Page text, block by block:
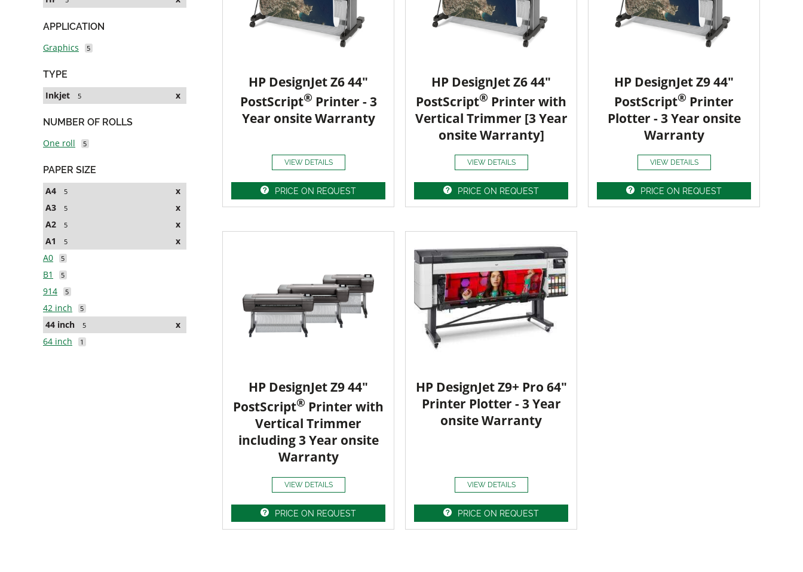
APPLICATION
Graphics
5
TYPE
Inkjet
5 x
NUMBER OF ROLLS
One roll
5
PAPER SIZE
A4
5
x
A3
5
x
A2
5
x
A1
5
x
A0
5
B1 5
914 5
42 inch 5
44 inch 5
x
64 inch
1
HP DesignJet Z6 44"
PostScript® Printer - 3
Year onsite Warranty
VIEW DETAILS
PRICE ON REQUEST
HP DesignJet Z6 44"
PostScript® Printer with
Vertical Trimmer [3 Year
onsite Warranty]
VIEW DETAILS
PRICE ON REQUEST
HP DesignJet Z9 44"
PostScript® Printer
Plotter - 3 Year onsite
Warranty
VIEW DETAILS
PRICE ON REQUEST
HP DesignJet Z9 44"
PostScript® Printer with
Vertical Trimmer
including 3 Year onsite
Warranty
VIEW DETAILS
PRICE ON REQUEST
HP DesignJet Z9+ Pro 64"
Printer Plotter - 3 Year
onsite Warranty
VIEW DETAILS
PRICE ON REQUEST